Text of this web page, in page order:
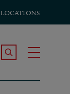
LOCATIONS
Search the Site